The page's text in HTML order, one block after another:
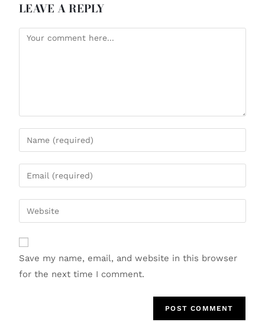
LEAVE A REPLY
Save my name, email, and website in this browser
for the next time I comment.